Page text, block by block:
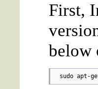
First,
below
sudo apt-